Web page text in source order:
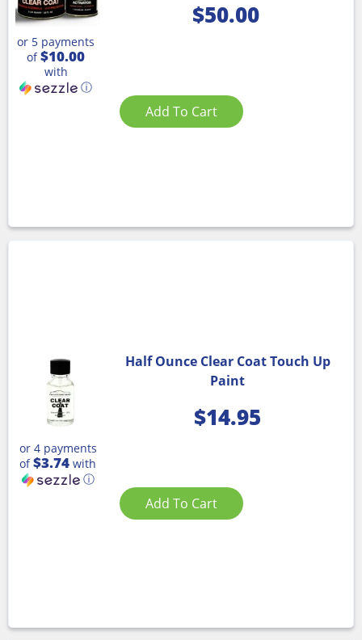
$50.00
or 5 payments
of$10.00
with
ⓘ
Add To Cart
Half Ounce Clear Coat Touch Up
Paint
$14.95
or 4 payments
of$3.74 with
ⓘ
Add To Cart